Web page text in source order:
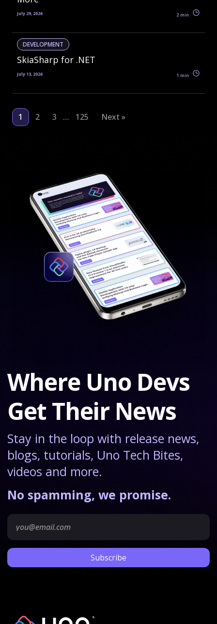
July 29, 2026 2 min
DEVELOPMENT
SkiaSharp for .NET
July 13, 2026 1 min
1 2 3 … 125 Next »
Where Uno Devs
Get Their News
Stay in the loop with release news,
blogs, tutorials, Uno Tech Bites,
videos and more.
No spamming, we promise.